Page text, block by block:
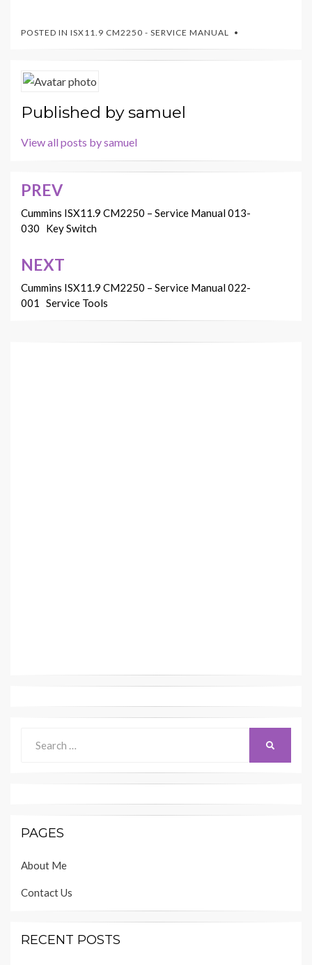
POSTED IN ISX11.9 CM2250 - SERVICE MANUAL
Published bysamuel
View all posts by samuel
Post
navigation
PREV
Cummins ISX11.9 CM2250 – Service Manual 013-
030 Key Switch
NEXT
Cummins ISX11.9 CM2250 – Service Manual 022-
001 Service Tools
for:
PAGES
About Me
Contact Us
RECENT POSTS